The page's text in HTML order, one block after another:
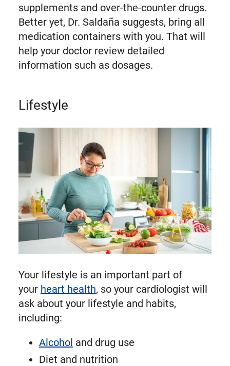
supplements and over-the-counter drugs.
Better yet, Dr. Saldaña suggests, bring all
medication containers with you. That will
help your doctor review detailed
information such as dosages.
Lifestyle
Your lifestyle is an important part of
your heart health, so your cardiologist will
ask about your lifestyle and habits,
including:
Alcohol and drug use
Diet and nutrition